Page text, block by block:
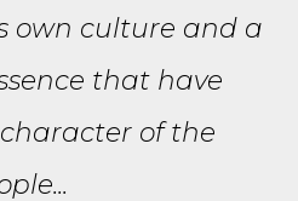
own culture and a
that have
of the